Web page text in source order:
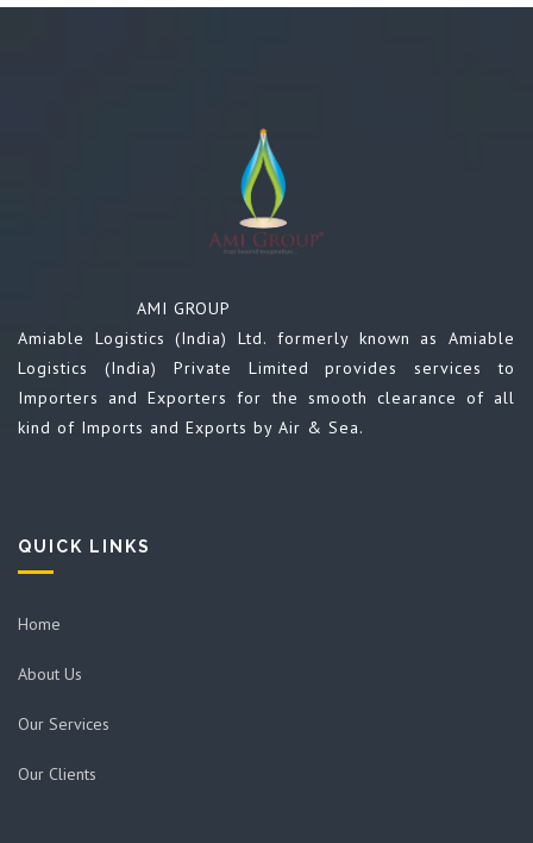
AMI GROUP
Amiable Logistics (India) Ltd. formerly known as Amiable
Logistics (India) Private Limited provides services to
Importers and Exporters for the smooth clearance of all
kind of Imports and Exports by Air & Sea.
QUICK LINKS
Home
About Us
Our Services
Our Clients